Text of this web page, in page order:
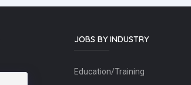
JOBS BY INDUSTRY
Education/Training